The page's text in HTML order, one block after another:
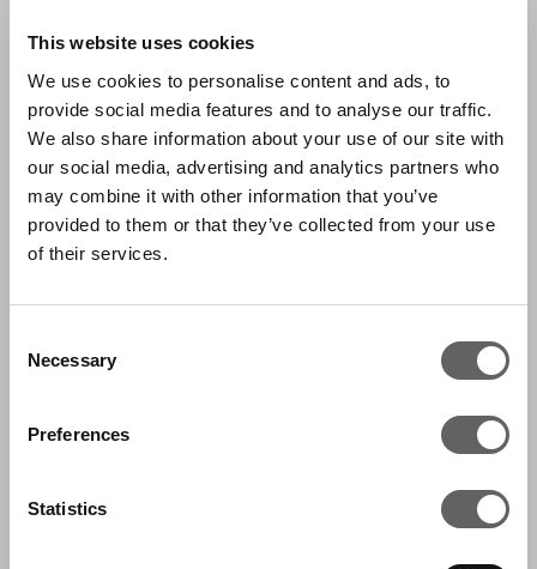
This website uses cookies
We use cookies to personalise content and ads, to
provide social media features and to analyse our traffic.
We also share information about your use of our site with
our social media, advertising and analytics partners who
may combine it with other information that you’ve
provided to them or that they’ve collected from your use
of their services.
Selection
Necessary
Preferences
Statistics